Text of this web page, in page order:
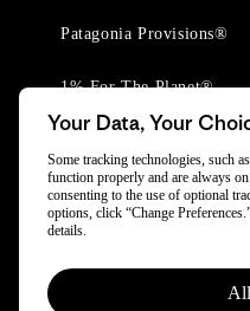
Patagonia Provisions®
1% For The Planet®
© 2025 Patagonia, Inc. All
Your Data, Your
Some tracking technologies, such
function properly and are always
consenting to the use of optional
options, click “Change
details.